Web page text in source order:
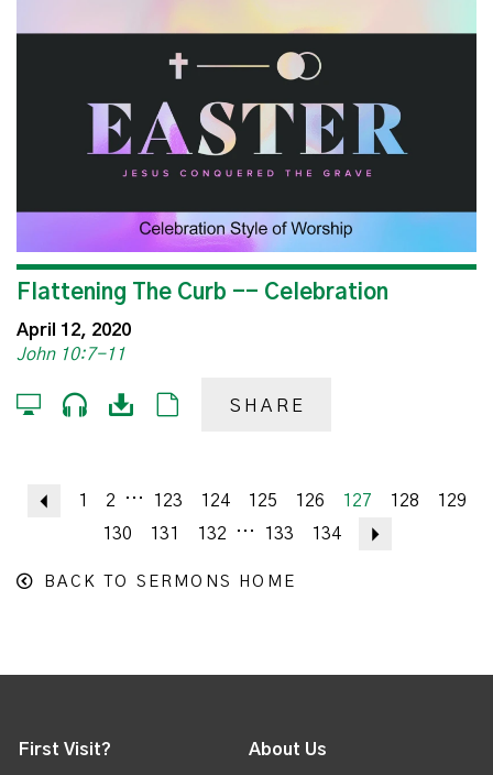
Flattening The Curb -- Celebration
April 12, 2020
John 10:7-11
SHARE
Previous
1 2 ... 123 124 125 126 127 128
129
130
131 132 ... 133 134
BACK TO SERMONS HOME
First Visit? About Us